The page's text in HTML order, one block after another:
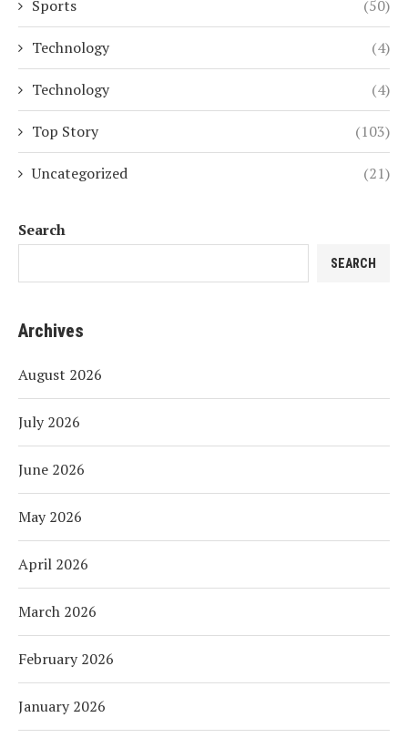
Sports (50)
Technology (4)
Technology (4)
Top Story (103)
Uncategorized (21)
Search
SEARCH
Archives
August 2026
July 2026
June 2026
May 2026
April 2026
March 2026
February 2026
January 2026